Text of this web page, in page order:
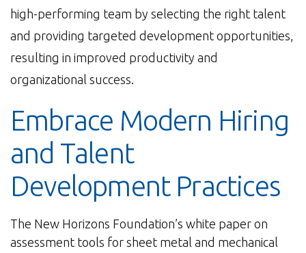
high-performing team by selecting the right talent
and providing targeted development opportunities,
resulting in improved productivity and
organizational success.
Embrace Modern Hiring
and Talent
Development Practices
The New Horizons Foundation’s white paper on
assessment tools for sheet metal and mechanical